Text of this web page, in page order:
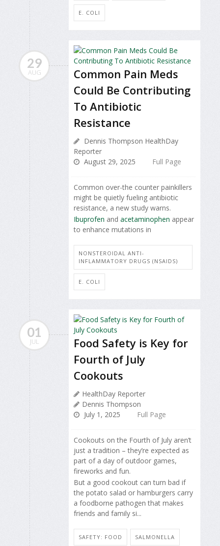
E. COLI
29
AUG
Common Pain Meds
Could Be Contributing
To Antibiotic
Resistance
Dennis Thompson HealthDay
Reporter
August 29, 2025
Full Page
Common over-the counter painkillers
might be quietly fueling antibiotic
resistance, a new study warns.
Ibuprofen and acetaminophen appear
to enhance mutations in
NONSTEROIDAL ANTI-
INFLAMMATORY DRUGS (NSAIDS)
E. COLI
01
JUL
Food Safety is Key for
Fourth of July
Cookouts
HealthDay Reporter
Dennis Thompson
July 1, 2025
Full Page
Cookouts on the Fourth of July aren’t
just a tradition – they’re expected as
part of a day of outdoor games,
fireworks and fun.
But a good cookout can turn bad if
the potato salad or hamburgers carry
a foodborne pathogen that makes
friends and family si...
SAFETY: FOOD SALMONELLA